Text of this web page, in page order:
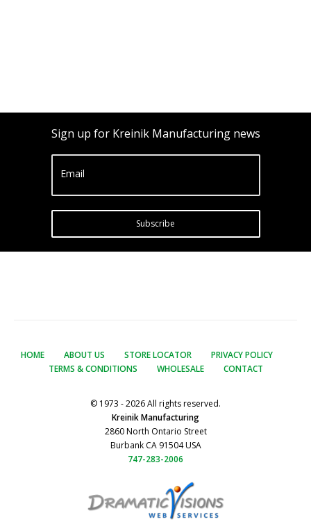
Sign up for Kreinik Manufacturing news
Email
Subscribe
HOME ABOUT US STORE LOCATOR
PRIVACY POLICY
TERMS & CONDITIONS
WHOLESALE CONTACT
© 1973 - 2026 All rights reserved.
Kreinik Manufacturing
2860 North Ontario Street
Burbank CA 91504 USA
747-283-2006